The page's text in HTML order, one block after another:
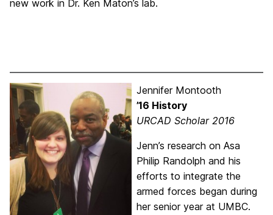
new work in Dr. Ken Maton’s lab.
Jennifer Montooth
’16 History
URCAD Scholar 2016
Jenn’s research on Asa
Philip Randolph and his
efforts to integrate the
armed forces began during
her senior year at UMBC.